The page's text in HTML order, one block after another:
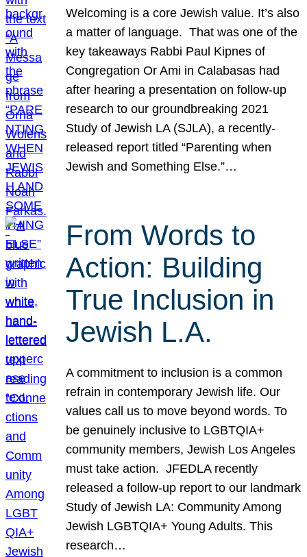
Welcoming is a core Jewish value. It’s also
a matter of language. That was one of the
key takeaways Rabbi Paul Kipnes of
Congregation Or Ami in Calabasas had
after hearing a presentation on follow-up
research to our groundbreaking 2021
Study of Jewish LA (SJLA), a recently-
released report titled “Parenting when
Jewish and Something Else.”…
From Words to
Action: Building
True Inclusion in
Jewish L.A.
A commitment to inclusion is a common
refrain in contemporary Jewish life. Our
values call us to move beyond words. To
be genuinely inclusive to LGBTQIA+
community members, Jewish Los Angeles
must take action. JFEDLA recently
released a follow-up report to our landmark
Study of Jewish LA: Community Among
Jewish LGBTQIA+ Young Adults. This
research…